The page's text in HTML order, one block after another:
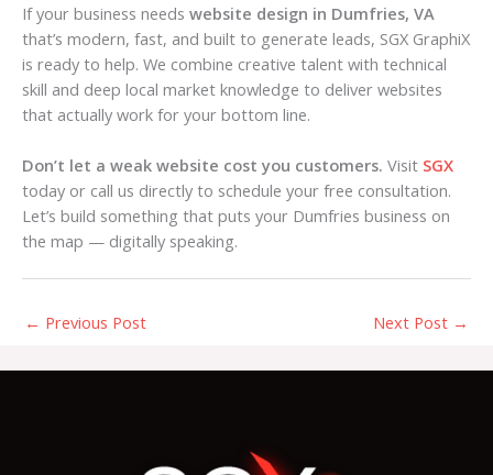
If your business needs website design in Dumfries, VA
that’s modern, fast, and built to generate leads, SGX GraphiX
is ready to help. We combine creative talent with technical
skill and deep local market knowledge to deliver websites
that actually work for your bottom line.
Don’t let a weak website cost you customers. Visit SGX
today or call us directly to schedule your free consultation.
Let’s build something that puts your Dumfries business on
the map — digitally speaking.
← Previous Post Next Post →